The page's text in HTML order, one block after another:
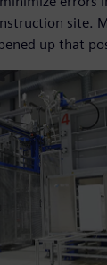
site.
up that